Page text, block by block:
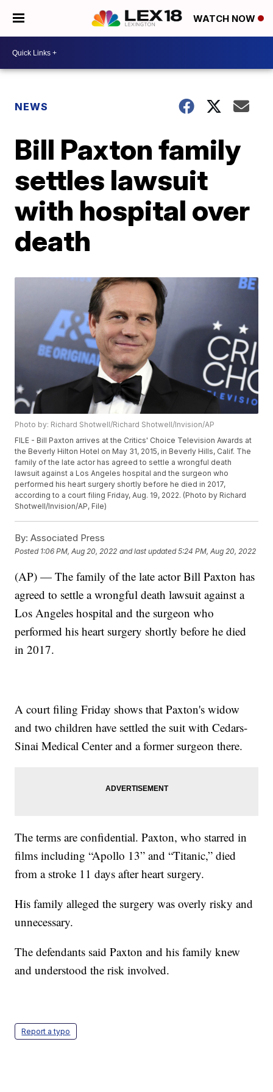
WATCH NOW
NEWS
Bill Paxton family
settles lawsuit
with hospital over
death
Photo by: Richard Shotwell/Richard Shotwell/Invision/AP
FILE - Bill Paxton arrives at the Critics' Choice Television Awards at
the Beverly Hilton Hotel on May 31, 2015, in Beverly Hills, Calif. The
family of the late actor has agreed to settle a wrongful death
lawsuit against a Los Angeles hospital and the surgeon who
performed his heart surgery shortly before he died in 2017,
according to a court filing Friday, Aug. 19, 2022. (Photo by Richard
Shotwell/Invision/AP, File)
By: Associated Press
Posted 1:06 PM, Aug 20, 2022 and last updated 5:24 PM, Aug 20, 2022
(AP) — The family of the late actor Bill Paxton has
agreed to settle a wrongful death lawsuit against a
Los Angeles hospital and the surgeon who
performed his heart surgery shortly before he died
in 2017.
A court filing Friday shows that Paxton's widow
and two children have settled the suit with Cedars-
Sinai Medical Center and a former surgeon there.
The terms are confidential. Paxton, who starred in
films including “Apollo 13” and “Titanic,” died
from a stroke 11 days after heart surgery.
His family alleged the surgery was overly risky and
unnecessary.
The defendants said Paxton and his family knew
and understood the risk involved.
Report a typo